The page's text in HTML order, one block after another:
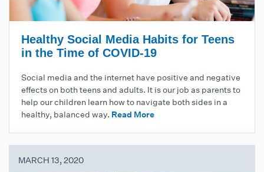
Healthy Social Media Habits for Teens
in the Time of COVID-19
Social media and the internet have positive and negative
effects on both teens and adults. It is our job as parents to
help our children learn how to navigate both sides in a
healthy, balanced way. Read More
MARCH 13, 2020